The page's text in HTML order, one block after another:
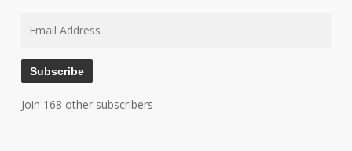
Subscribe
Join 168 other subscribers